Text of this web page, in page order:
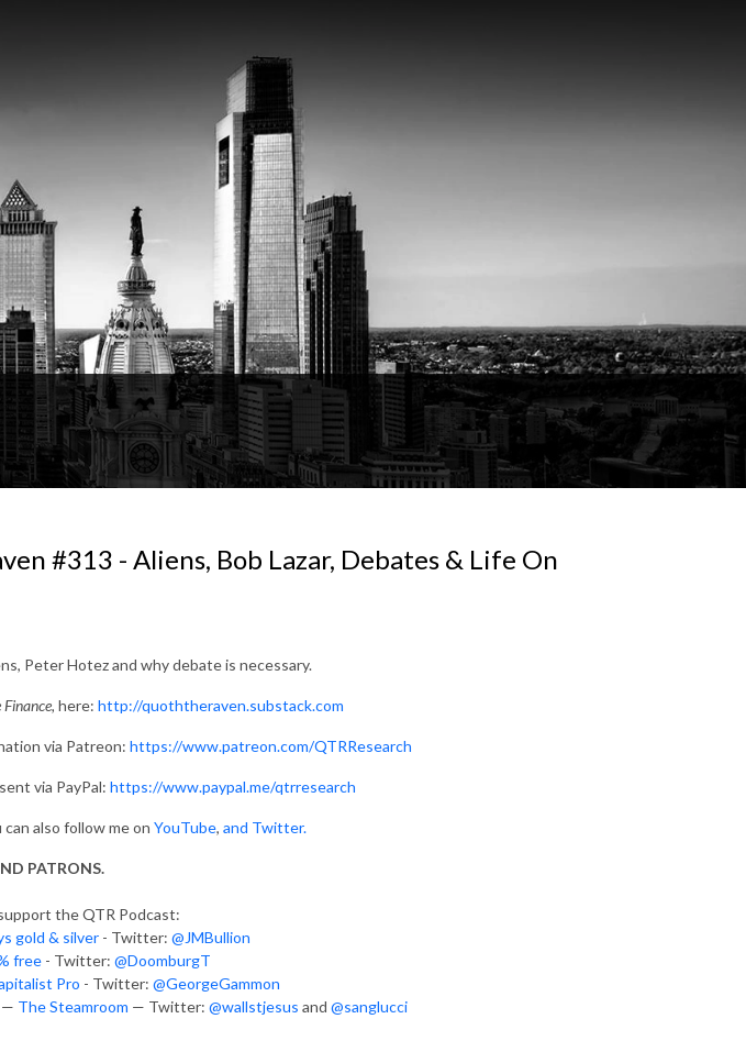
#313 - Aliens, Bob Lazar, Debates & Life On
Peter Hotez and why debate is necessary.
here: http://quoththeraven.substack.com
via Patreon: https://www.patreon.com/QTRResearch
via PayPal: https://www.paypal.me/qtrresearch
can also follow me on YouTube, and Twitter.
PATRONS.
the QTR Podcast:
gold & silver - Twitter: @JMBullion
free - Twitter: @DoomburgT
Pro - Twitter: @GeorgeGammon
— The Steamroom — Twitter: @wallstjesus and @sanglucci